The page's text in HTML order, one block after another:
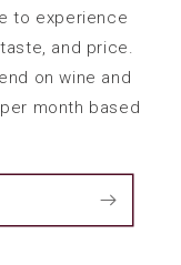
to experience
and price.
on wine and
month based